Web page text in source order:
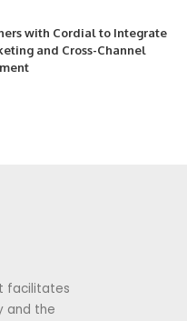
with Cordial to Integrate
and Cross-Channel
facilitates
and the